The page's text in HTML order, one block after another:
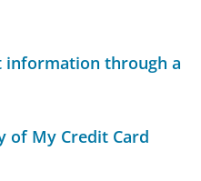
information through a
of My Credit Card